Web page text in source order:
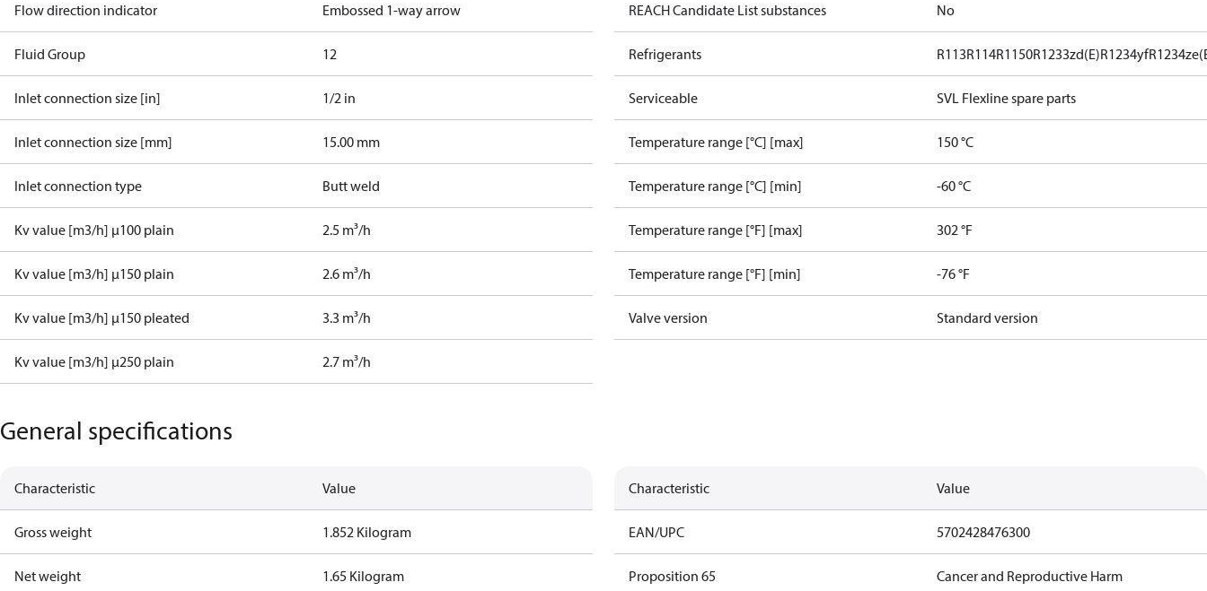
Flow direction indicator Embossed 1-way arrow
Fluid Group 12
Inlet connection size [in] 1/2 in
Inlet connection size [mm] 15.00 mm
Inlet connection type Butt weld
Kv value [m3/h] µ100 plain 2.5 m³/h
Kv value [m3/h] µ150 plain 2.6 m³/h
Kv value [m3/h] µ150 pleated 3.3 m³/h
Kv value [m3/h] µ250 plain 2.7 m³/h
REACH Candidate List substances No
Refrigerants R113R114R1150R1233zd(E)R1234yf
Serviceable SVL Flexline spare parts
Temperature range [°C] [max] 150 °C
Temperature range [°C] [min] -60 °C
Temperature range [°F] [max] 302 °F
Temperature range [°F] [min] -76 °F
Valve version Standard version
General specifications
Characteristic Value
Gross weight 1.852 Kilogram
Net weight 1.65 Kilogram
Characteristic Value
EAN/UPC 5702428476300
Proposition 65 Cancer and Reproductive Harm